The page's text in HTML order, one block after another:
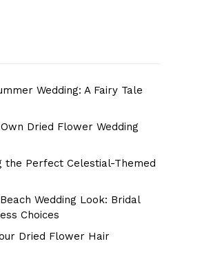
Wedding: A Fairy Tale
Dried Flower Wedding
the Perfect Celestial-Themed
Wedding Look: Bridal
Choices
Dried Flower Hair